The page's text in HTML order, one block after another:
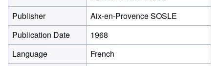
Publisher
Aix-en-Provence SOSLE
Publication Date
1968
Language
French